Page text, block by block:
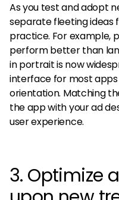
As you test and adopt
separate fleeting ideas
practice. For example,
perform better than
in portrait is now
interface for most
orientation. Matching
the app with your ad
user experience.
3. Optimize